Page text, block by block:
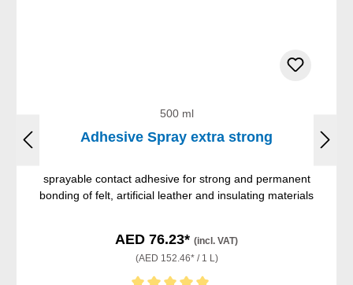
500 ml
Adhesive Spray extra strong
sprayable contact adhesive for strong and permanent
bonding of felt, artificial leather and insulating materials
AED 76.23* (incl. VAT)
(AED 152.46* / 1 L)